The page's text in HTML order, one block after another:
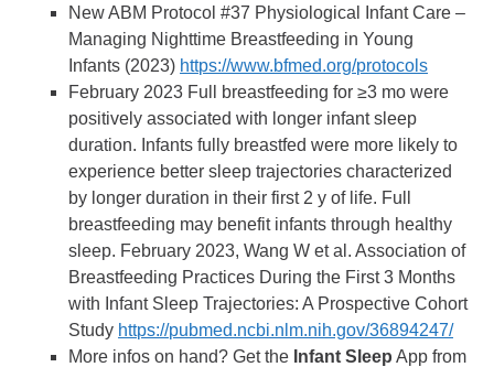
New ABM Protocol #37 Physiological Infant Care –
Managing Nighttime Breastfeeding in Young
Infants (2023) https://www.bfmed.org/protocols
February 2023 Full breastfeeding for ≥3 mo were
positively associated with longer infant sleep
duration. Infants fully breastfed were more likely to
experience better sleep trajectories characterized
by longer duration in their first 2 y of life. Full
breastfeeding may benefit infants through healthy
sleep. February 2023, Wang W et al. Association of
Breastfeeding Practices During the First 3 Months
with Infant Sleep Trajectories: A Prospective Cohort
Study https://pubmed.ncbi.nlm.nih.gov/36894247/
More infos on hand? Get the Infant Sleep App from